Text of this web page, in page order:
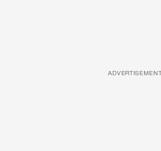
ADVERTISEMENT